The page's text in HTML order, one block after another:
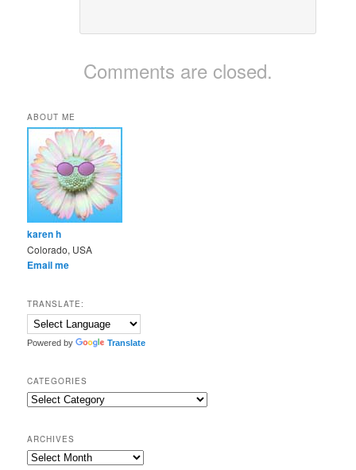
Comments are closed.
ABOUT ME
karen h
Colorado, USA
Email me
TRANSLATE:
Powered by Translate
CATEGORIES
Categories
ARCHIVES
Archives